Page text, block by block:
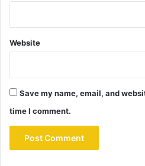
Website
Save my name, email, and
time I comment.